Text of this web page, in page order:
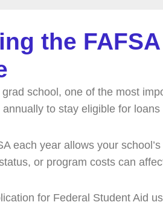
the
school, one of the most
to stay eligible for
each year allows your
or program costs can
for Federal Student Aid